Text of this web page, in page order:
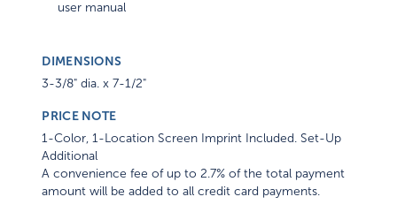
user manual
DIMENSIONS
3-3/8" dia. x 7-1/2"
PRICE NOTE
1-Color, 1-Location Screen Imprint Included. Set-Up
Additional
A convenience fee of up to 2.7% of the total payment
amount will be added to all credit card payments.